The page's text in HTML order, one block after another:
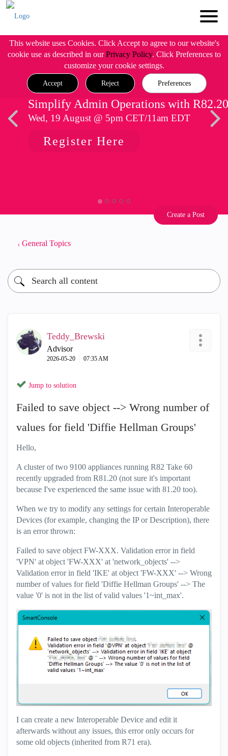
This website uses Cookies. Click Accept to agree to our website's
cookie use as described in ourPrivacy Policy. Click Preferences to
customize your cookie settings.
Accept Reject Preferences
Simplify Admin Operations with R82.20
Wed, 19 August @ 5pm CET/11am EDT
Register Here
Create a Post
General Topics
Teddy_Brewski
Advisor
‎2026-05-20 07:35 AM
Jump to solution
Failed to save object --> Wrong number of
values for field 'Diffie Hellman Groups'
Hello,
A cluster of two 9100 appliances running R82 Take 60
recently upgraded from R81.20 (not sure it's important
because I've experienced the same issue with 81.20 too).
When we try to modify any settings for certain Interoperable
Devices (for example, changing the IP or Description), there
is an error thrown:
Failed to save object FW-XXX. Validation error in field
'VPN' at object 'FW-XXX' at 'network_objects' -->
Validation error in field 'IKE' at object 'FW-XXX' --> Wrong
number of values for field 'Diffie Hellman Groups' --> The
value '0' is not in the list of valid values '1~int_max'.
I can create a new Interoperable Device and edit it
afterwards without any issues, this error only occurs for
some old objects (inherited from R71 era).